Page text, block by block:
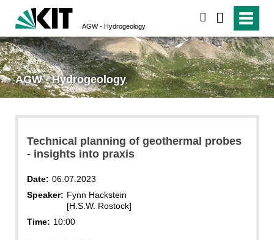
AGW - Hydrogeology
AGW - Hydrogeology
Technical planning of geothermal probes
- insights into praxis
Date: 06.07.2023
Speaker: Fynn Hackstein
[H.S.W. Rostock]
Time: 10:00